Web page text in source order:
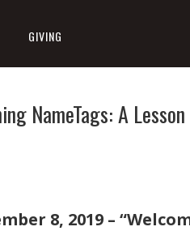
GIVING
NameTags: A
8, 2019 –